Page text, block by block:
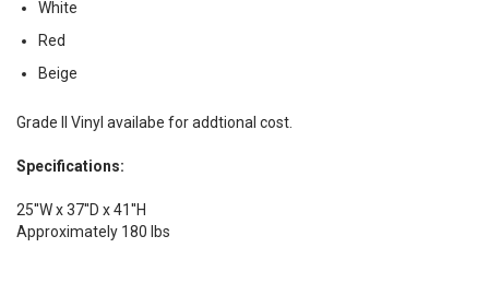
White
Red
Beige
Grade II Vinyl availabe for addtional cost.
Specifications:
25''W x 37''D x 41''H
Approximately 180 lbs